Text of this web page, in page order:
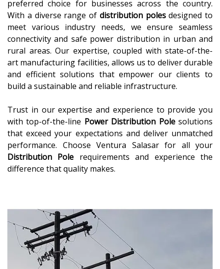
preferred choice for businesses across the country.
With a diverse range of distribution polesdesigned to
meet various industry needs, we ensure seamless
connectivity and safe power distribution in urban and
rural areas. Our expertise, coupled with state-of-the-
art manufacturing facilities, allows us to deliver durable
and efficient solutions that empower our clients to
build a sustainable and reliable infrastructure.
Trust in our expertise and experience to provide you
with top-of-the-line Power Distribution Polesolutions
that exceed your expectations and deliver unmatched
performance. Choose Ventura Salasar for all your
Distribution Pole requirements and experience the
difference that quality makes.